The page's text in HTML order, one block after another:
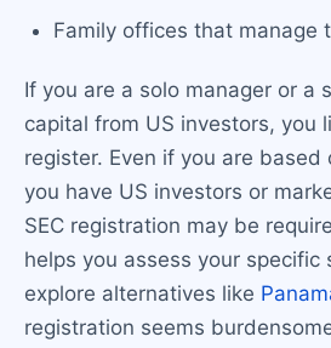
Family offices that manage
If you are a solo manager or a
capital from US investors, you
register. Even if you are
you have US investors or
SEC registration may be
helps you assess your specific
explore alternatives like
registration seems